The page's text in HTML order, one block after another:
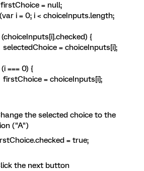
= null;
i = 0; i < choiceInputs.length;
{
= choiceInputs[i];
0) {
= choiceInputs[i];
the selected choice to the
("A")
= true;
the next button